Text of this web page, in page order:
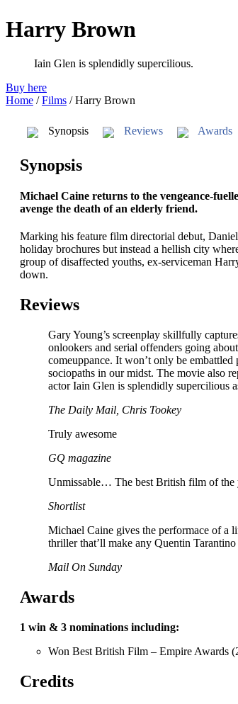
Harry Brown
Iain Glen is splendidly supercilious.
Buy here
Home /Films /Harry Brown
Synopsis Reviews Awards
Synopsis
Michael Caine returns to the vengeance-
avenge the death of an elderly friend.
Marking his feature film directorial debut,
holiday brochures but instead a hellish city
group of disaffected youths, ex-serviceman
down.
Reviews
Gary Young’s screenplay skillfully
onlookers and serial offenders going
comeuppance. It won’t only be
sociopaths in our midst. The movie also
actor Iain Glen is splendidly supercilious
The Daily Mail, Chris Tookey
Truly awesome
GQ magazine
Unmissable… The best British film of the
Shortlist
Michael Caine gives the performace of a
thriller that’ll make any Quentin
Mail On Sunday
Awards
1 win & 3 nominations including:
Won Best British Film – Empire Awards
Credits